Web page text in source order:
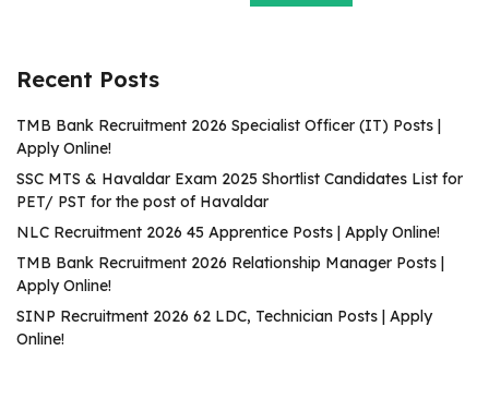
Recent Posts
TMB Bank Recruitment 2026 Specialist Officer (IT) Posts |
Apply Online!
SSC MTS & Havaldar Exam 2025 Shortlist Candidates List for
PET/ PST for the post of Havaldar
NLC Recruitment 2026 45 Apprentice Posts | Apply Online!
TMB Bank Recruitment 2026 Relationship Manager Posts |
Apply Online!
SINP Recruitment 2026 62 LDC, Technician Posts | Apply
Online!